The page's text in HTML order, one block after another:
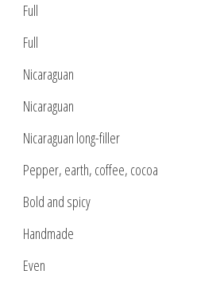
Full
Full
Nicaraguan
Nicaraguan
Nicaraguan long-filler
Pepper, earth, coffee, cocoa
Bold and spicy
Handmade
Even